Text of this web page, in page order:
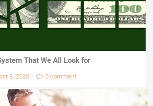
That We All Look for
8, 2020 0 comment